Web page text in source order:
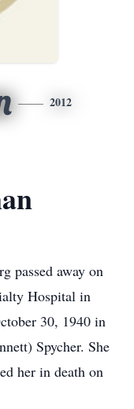
2012
passed away on
Hospital in
30, 1940 in
Spycher. She
her in death on